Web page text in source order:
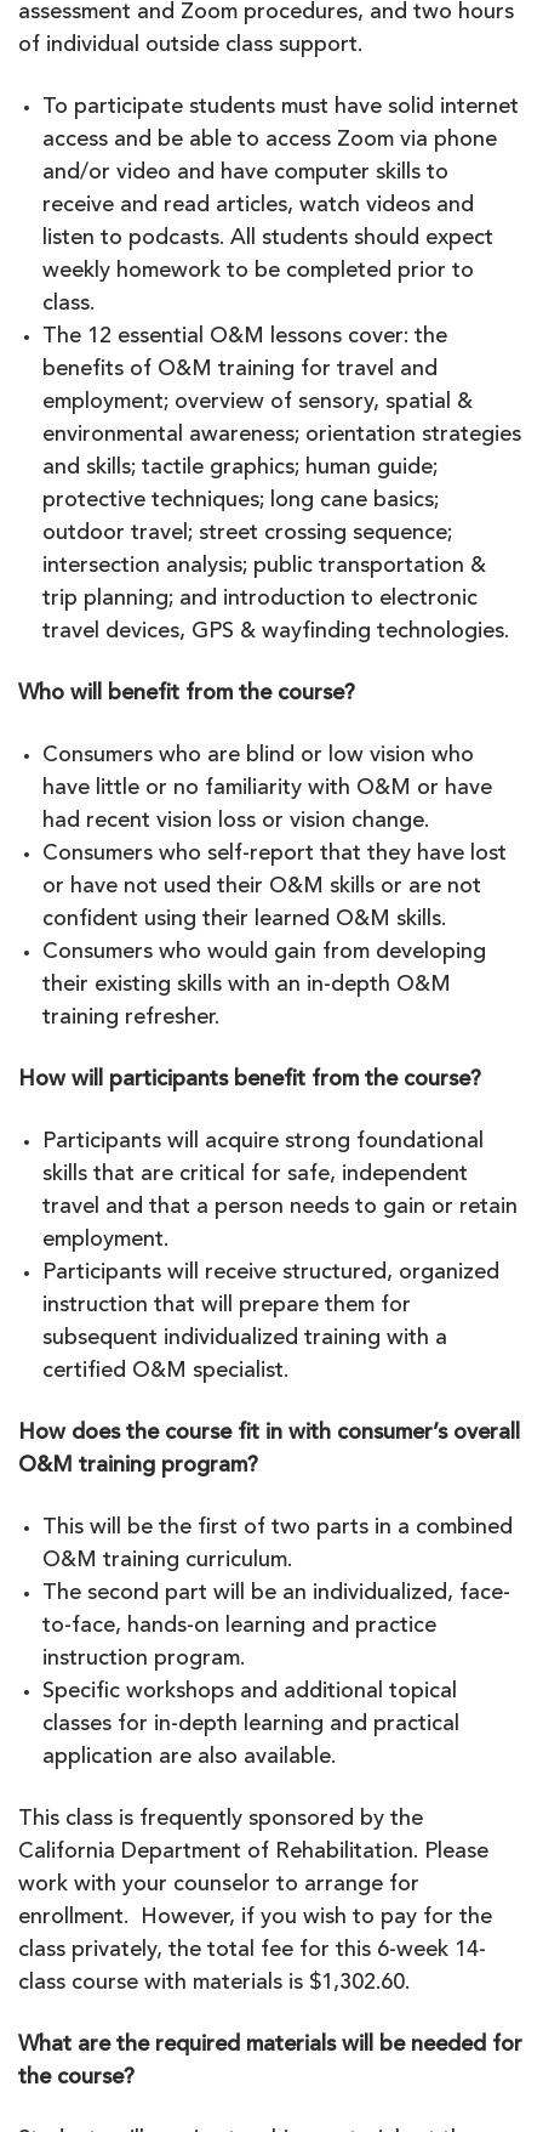
assessment and Zoom procedures, and two hours
of individual outside class support.
To participate students must have solid internet
access and be able to access Zoom via phone
and/or video and have computer skills to
receive and read articles, watch videos and
listen to podcasts. All students should expect
weekly homework to be completed prior to
class.
The 12 essential O&M lessons cover: the
benefits of O&M training for travel and
employment; overview of sensory, spatial &
environmental awareness; orientation strategies
and skills; tactile graphics; human guide;
protective techniques; long cane basics;
outdoor travel; street crossing sequence;
intersection analysis; public transportation &
trip planning; and introduction to electronic
travel devices, GPS & wayfinding technologies.
Who will benefit from the course?
Consumers who are blind or low vision who
have little or no familiarity with O&M or have
had recent vision loss or vision change.
Consumers who self-report that they have lost
or have not used their O&M skills or are not
confident using their learned O&M skills.
Consumers who would gain from developing
their existing skills with an in-depth O&M
training refresher.
How will participants benefit from the course?
Participants will acquire strong foundational
skills that are critical for safe, independent
travel and that a person needs to gain or retain
employment.
Participants will receive structured, organized
instruction that will prepare them for
subsequent individualized training with a
certified O&M specialist.
How does the course fit in with consumer’s overall
O&M training program?
This will be the first of two parts in a combined
O&M training curriculum.
The second part will be an individualized, face-
to-face, hands-on learning and practice
instruction program.
Specific workshops and additional topical
classes for in-depth learning and practical
application are also available.
This class is frequently sponsored by the
California Department of Rehabilitation. Please
work with your counselor to arrange for
enrollment. However, if you wish to pay for the
class privately, the total fee for this 6-week 14-
class course with materials is $1,302.60.
What are the required materials will be needed for
the course?